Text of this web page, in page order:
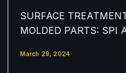
SURFACE
MOLDED PARTS: SPI
March 29, 2024